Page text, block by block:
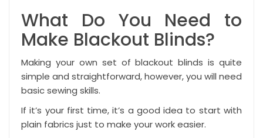
What Do You Need to
Make Blackout Blinds?
Making your own set of blackout blinds is quite
simple and straightforward, however, you will need
basic sewing skills.
If it’s your first time, it’s a good idea to start with
plain fabrics just to make your work easier.